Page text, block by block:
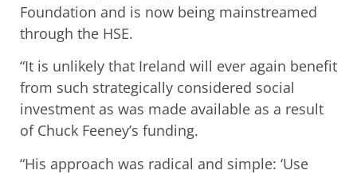
Foundation and is now being mainstreamed
through the HSE.
“It is unlikely that Ireland will ever again benefit
from such strategically considered social
investment as was made available as a result
of Chuck Feeney’s funding.
“His approach was radical and simple: ‘Use